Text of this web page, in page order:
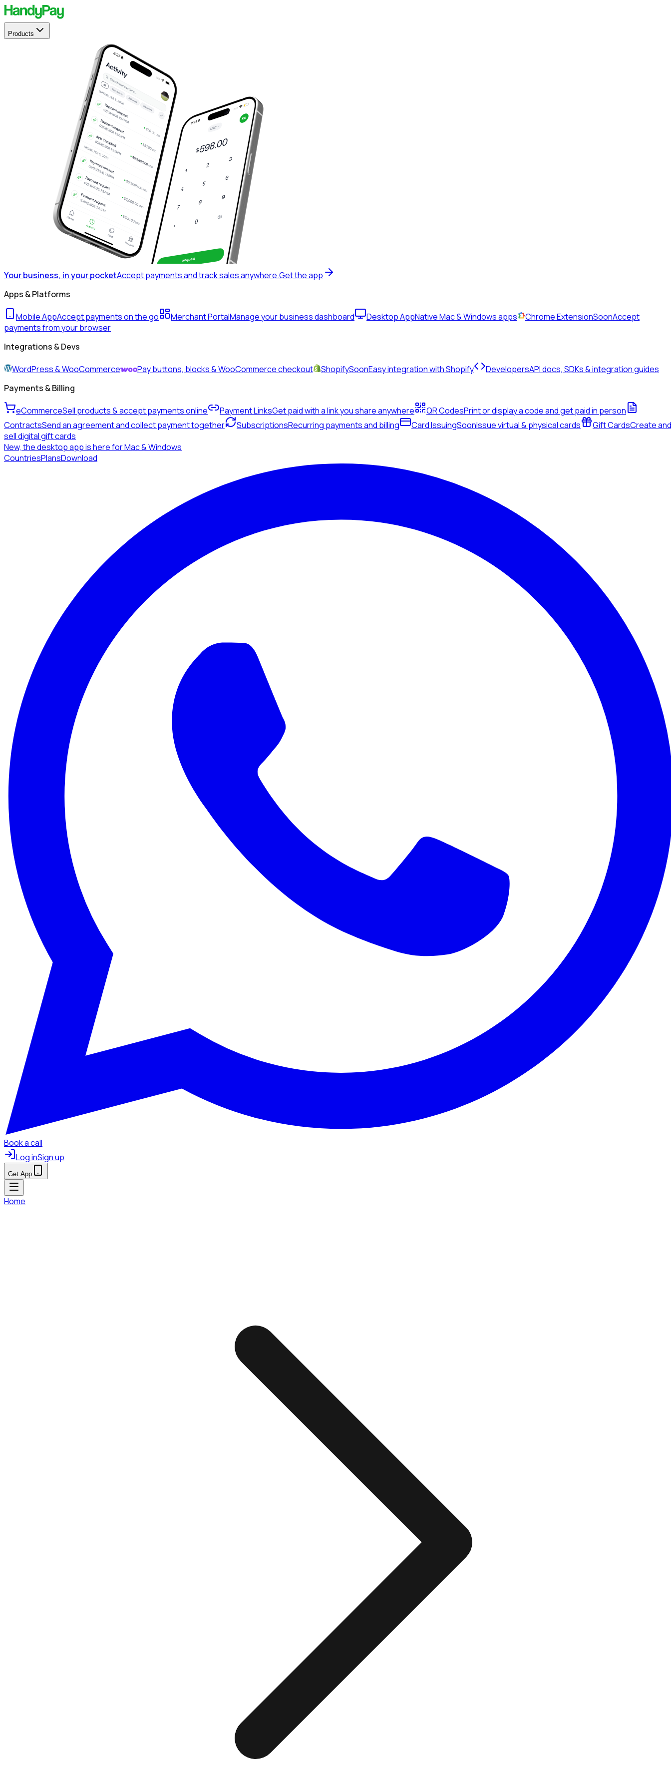
Products
Your business, in your pocketAccept payments and track sales anywhere.Get the app
Apps & Platforms
Mobile AppAccept payments on the go Merchant PortalManage your business dashboard Desktop AppNative Mac & Windows apps Chrome ExtensionSoonAccept
payments from your browser
Integrations & Devs
WordPress & WooCommerce Pay buttons, blocks & WooCommerce checkout ShopifySoonEasy integration with Shopify DevelopersAPI docs, SDKs & integration guides
Payments & Billing
eCommerceSell products & accept payments online Payment LinksGet paid with a link you share anywhere QR CodesPrint or display a code and get paid in person
ContractsSend an agreement and collect payment together SubscriptionsRecurring payments and billing Card IssuingSoonIssue virtual & physical cards Gift CardsCreate and
sell digital gift cards
New, the desktop app is here for Mac & Windows
CountriesPlansDownload
Book a call
Log inSign up
Get App
Home